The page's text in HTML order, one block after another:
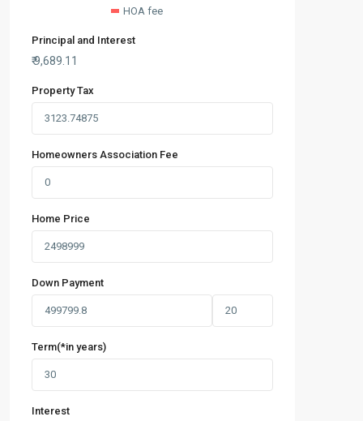
HOA fee
Principal and Interest
₹9,689.11
Property Tax
Homeowners Association Fee
Home Price
Down Payment
Term(*in years)
Interest